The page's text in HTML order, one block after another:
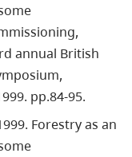
annual British
pp.84-95.
Forestry as an